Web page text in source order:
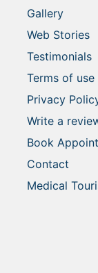
Gallery
Web Stories
Testimonials
Terms of use
Privacy
Write a
Book
Contact
Medical